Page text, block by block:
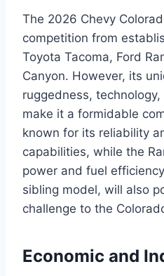
The 2026 Chevy
competition from
Toyota Tacoma, Ford
Canyon. However, its
ruggedness,
make it a formidable
known for its reliability
capabilities, while the
power and fuel
sibling model, will also
challenge to the
Economic and